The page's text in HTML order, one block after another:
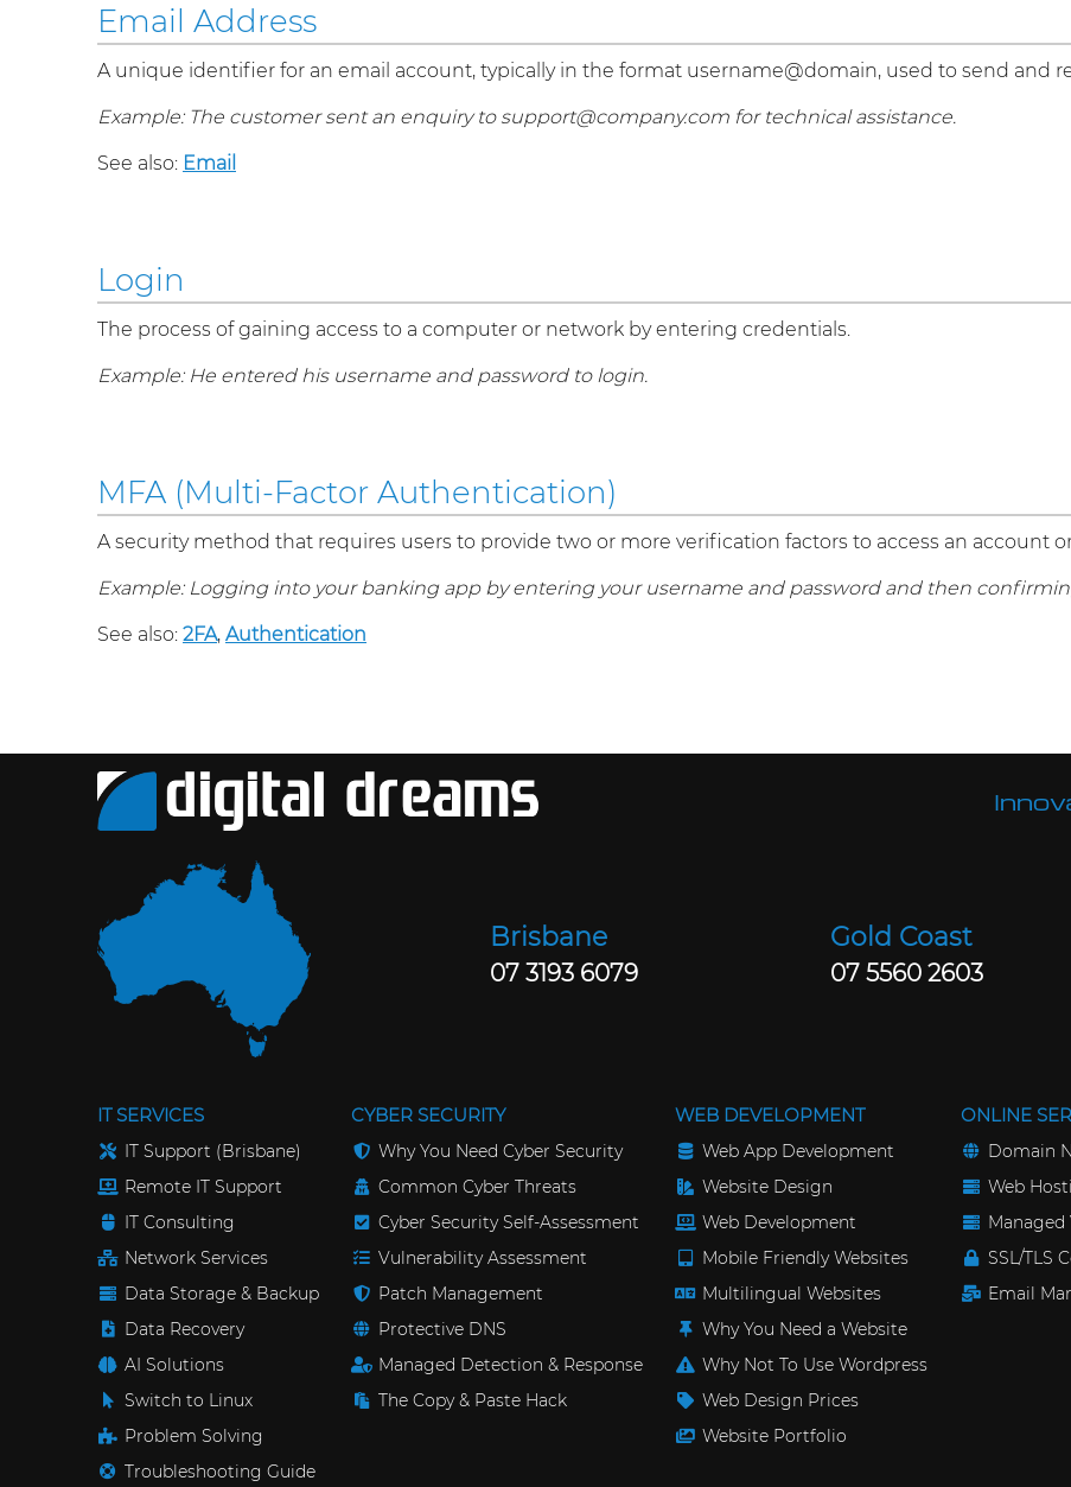
Email Address
A unique identifier for an email account, typically in the format username@domain, used to send and
Example: The customer sent an enquiry to support@company.com for technical assistance.
See also: Email
Login
The process of gaining access to a computer or network by entering credentials.
Example: He entered his username and password to login.
MFA (Multi-Factor Authentication)
A security method that requires users to provide two or more verification factors to access an account
Example: Logging into your banking app by entering your username and password and then
See also: 2FA, Authentication
Brisbane
07 3193 6079
Gold Coast
07 5560 2603
IT SERVICES
IT Support (Brisbane)
Remote IT Support
IT Consulting
Network Services
Data Storage & Backup
Data Recovery
AI Solutions
Switch to Linux
Problem Solving
Troubleshooting Guide
CYBER SECURITY
Why You Need Cyber Security
Common Cyber Threats
Cyber Security Self-Assessment
Vulnerability Assessment
Patch Management
Protective DNS
Managed Detection & Response
The Copy & Paste Hack
WEB DEVELOPMENT
Web App Development
Website Design
Web Development
Mobile Friendly Websites
Multilingual Websites
Why You Need a Website
Why Not To Use Wordpress
Web Design Prices
Website Portfolio
ONLINE
Domain
Web
Managed
SSL/TLS
Email